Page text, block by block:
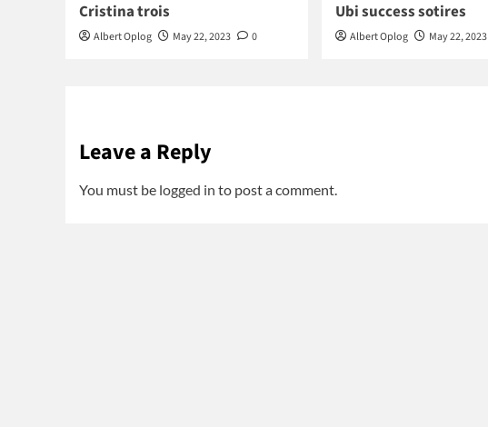
Cristina trois
Albert Oplog May 22, 2023 0
Ubi success sotires
Albert Oplog May 22, 2023
Leave a Reply
You must be logged in to post a comment.